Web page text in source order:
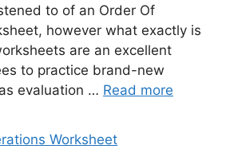
to of an Order Of
however what exactly is
are an excellent
to practice brand-new
evaluation … Read more
Worksheet